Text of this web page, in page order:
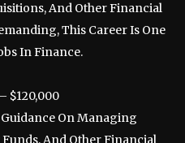
And Other Financial
This Career Is One
In Finance.
$120,000
On Managing
And Other Financial